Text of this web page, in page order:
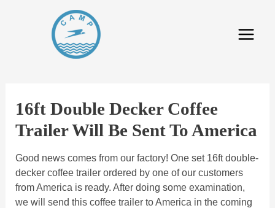
16ft Double Decker Coffee
Trailer Will Be Sent To America
Good news comes from our factory! One set 16ft double-
decker coffee trailer ordered by one of our customers
from America is ready. After doing some examination,
we will send this coffee trailer to America in the coming